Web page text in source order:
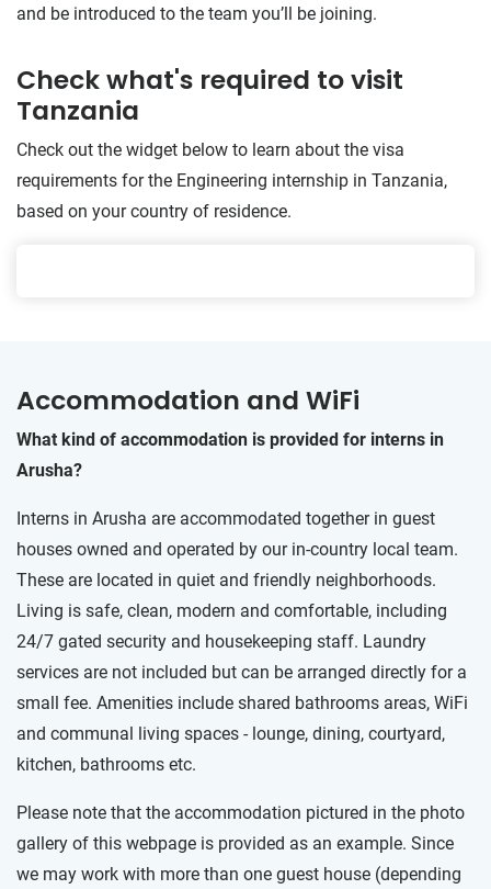
and be introduced to the team you’ll be joining.
Check what's required to visit
Tanzania
Check out the widget below to learn about the visa
requirements for the Engineering internship in Tanzania,
based on your country of residence.
Accommodation and WiFi
What kind of accommodation is provided for interns in
Arusha?
Interns in Arusha are accommodated together in guest
houses owned and operated by our in-country local team.
These are located in quiet and friendly neighborhoods.
Living is safe, clean, modern and comfortable, including
24/7 gated security and housekeeping staff. Laundry
services are not included but can be arranged directly for a
small fee. Amenities include shared bathrooms areas, WiFi
and communal living spaces - lounge, dining, courtyard,
kitchen, bathrooms etc.
Please note that the accommodation pictured in the photo
gallery of this webpage is provided as an example. Since
we may work with more than one guest house (depending